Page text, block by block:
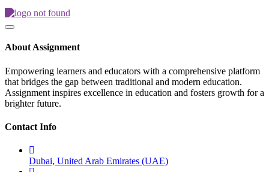
About Assignment
Empowering learners and educators with a comprehensive platform
that bridges the gap between traditional and modern education.
Assignment inspires excellence in education and fosters growth for a
brighter future.
Contact Info
Dubai, United Arab Emirates (UAE)